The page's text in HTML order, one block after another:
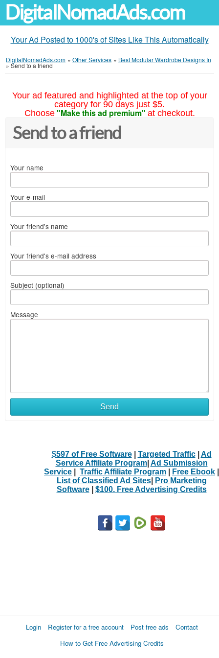
DigitalNomadAds.com
Your Ad Posted to 1000's of Sites Like This Automatically
DigitalNomadAds.com » Other Services » Best Modular Wardrobe Designs In
»Send to a friend
Your ad featured and highlighted at the top of your
category for 90 days just $5.
Choose "Make this ad premium" at checkout.
Send to a friend
Your name
Your e-mail
Your friend's name
Your friend's e-mail address
Subject (optional)
Message
Send
$597 of Free Software| Targeted Traffic| Ad
Service Affiliate Program| Ad Submission
Service
Traffic Affiliate Program Free Ebook
List of Classified Ad Sites|
Pro Marketing
Software| $100. Free Advertising Credits
Login Register for a free account Post free ads
Contact
How to Get Free Advertising Credits